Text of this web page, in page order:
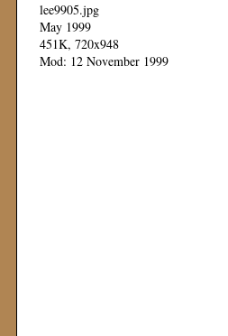
lee9905.jpg
May 1999
451K, 720x948
Mod: 12 November 1999